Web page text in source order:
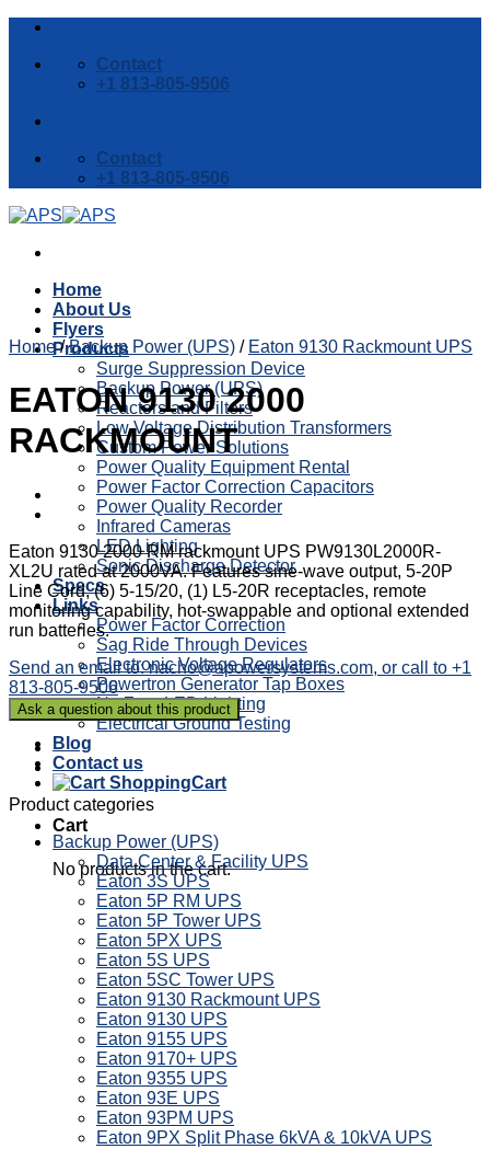
Skip
content
Contact
+1 813-805-9506
Contact
+1 813-805-9506
Home
About Us
Flyers
Products
Surge Suppression Device
Backup Power (UPS)
Reactors and Filters
Low Voltage Distribution Transformers
Custom Power Solutions
Power Quality Equipment Rental
Power Factor Correction Capacitors
Power Quality Recorder
Infrared Cameras
LED Lighting
Sonic Discharge Detector
Specs
Links
Power Factor Correction
Sag Ride Through Devices
Electronic Voltage Regulators
Powertron Generator Tap Boxes
NetZero LED Lighting
Electrical Ground Testing
Blog
Contact us
Cart
Cart
No products in the cart.
Home / Backup Power (UPS) / Eaton 9130 Rackmount UPS
EATON 9130 2000
RACKMOUNT
Eaton 9130 2000 RM rackmount UPS PW9130L2000R-
XL2U rated at 2000VA. Features sine-wave output, 5-20P
Line Cord, (6) 5-15/20, (1) L5-20R receptacles, remote
monitoring capability, hot-swappable and optional extended
run batteries.
Send an email to: nacho@apowersystems.com, or call to +1
813-805-9506
Product categories
Backup Power (UPS)
Data Center & Facility UPS
Eaton 3S UPS
Eaton 5P RM UPS
Eaton 5P Tower UPS
Eaton 5PX UPS
Eaton 5S UPS
Eaton 5SC Tower UPS
Eaton 9130 Rackmount UPS
Eaton 9130 UPS
Eaton 9155 UPS
Eaton 9170+ UPS
Eaton 9355 UPS
Eaton 93E UPS
Eaton 93PM UPS
Eaton 9PX Split Phase 6kVA & 10kVA UPS